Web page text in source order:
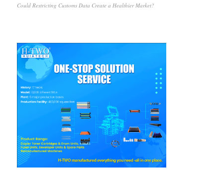
Could Restricting Customs Data Create a Healthier Market?